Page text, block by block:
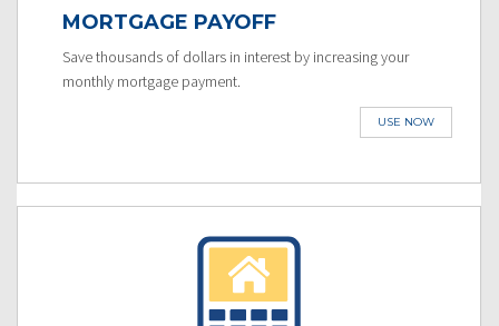
MORTGAGE PAYOFF
Save thousands of dollars in interest by increasing your
monthly mortgage payment.
USE NOW